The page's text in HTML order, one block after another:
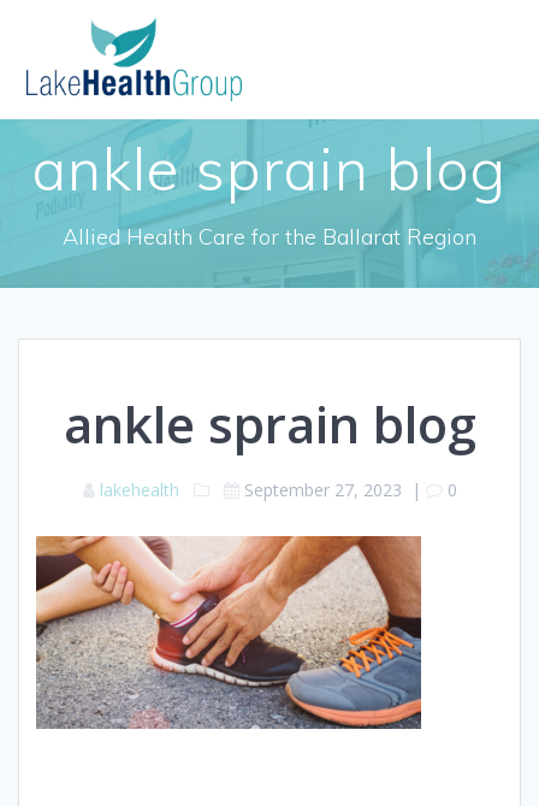
ankle sprain blog
Allied Health Care for the Ballarat Region
ankle sprain blog
lakehealth September 27, 2023 | 0